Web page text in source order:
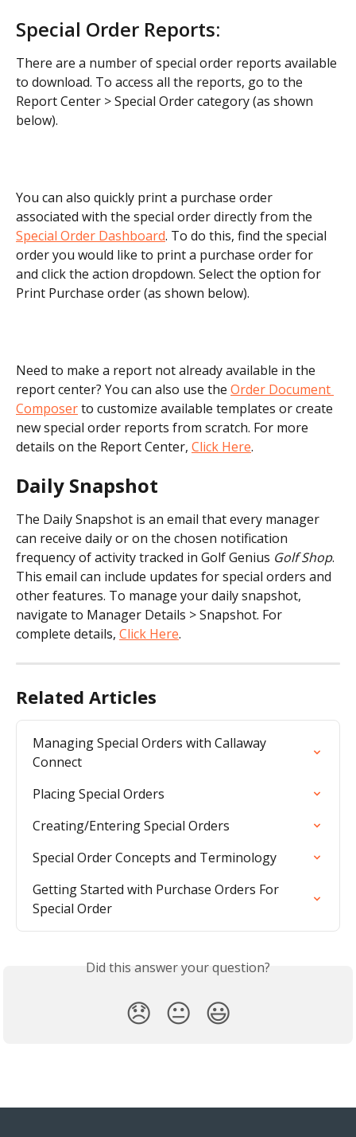
Special Order Reports:
There are a number of special order reports available
to download. To access all the reports, go to the
Report Center > Special Order category (as shown
below).
You can also quickly print a purchase order
associated with the special order directly from the
Special Order Dashboard. To do this, find the special
order you would like to print a purchase order for
and click the action dropdown. Select the option for
Print Purchase order (as shown below).
Need to make a report not already available in the
report center? You can also use the Order Document
Composer to customize available templates or create
new special order reports from scratch. For more
details on the Report Center, Click Here.
Daily Snapshot
The Daily Snapshot is an email that every manager
can receive daily or on the chosen notification
frequency of activity tracked in Golf Genius Golf Shop.
This email can include updates for special orders and
other features. To manage your daily snapshot,
navigate to Manager Details > Snapshot. For
complete details, Click Here.
Related Articles
Managing Special Orders with Callaway
Connect
Placing Special Orders
Creating/Entering Special Orders
Special Order Concepts and Terminology
Getting Started with Purchase Orders For
Special Order
Did this answer your question?
😞 😐 😃